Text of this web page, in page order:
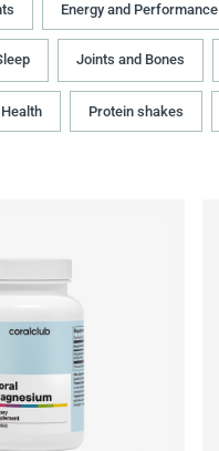
Energy and Performance
Joints and Bones
Health Protein shakes